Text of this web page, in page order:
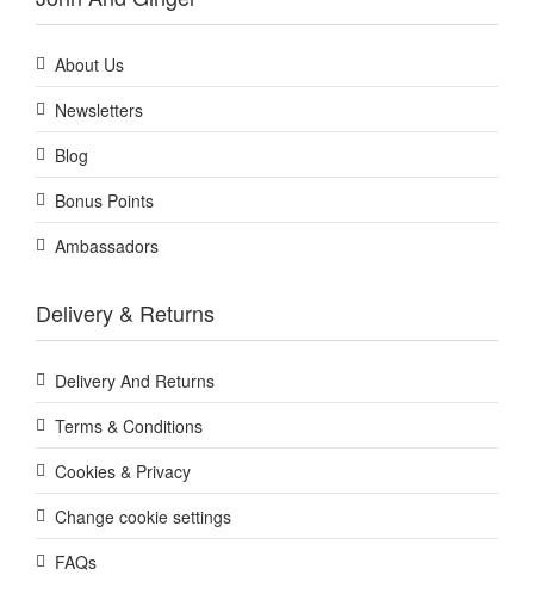
About Us
Newsletters
Blog
Bonus Points
Ambassadors
Delivery & Returns
Delivery And Returns
Terms & Conditions
Cookies & Privacy
Change cookie settings
FAQs